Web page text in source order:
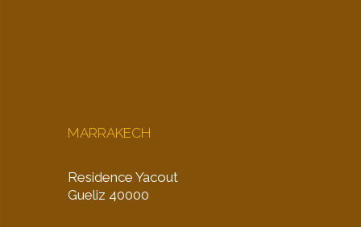
MARRAKECH
Residence Yacout
Gueliz 40000